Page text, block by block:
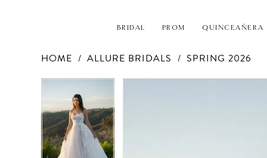
BRIDAL PROM QUINCEAÑERA
HOME ALLURE BRIDALS SPRING 2026
Carousel
end
PAUSE AUTOPLAY
PREVIOUS SLIDE
NEXT SLIDE
1
2
3